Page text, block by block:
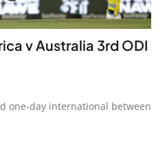
v Australia 3rd ODI
one-day international between